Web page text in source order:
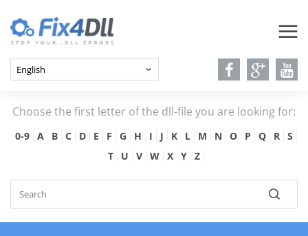
Choose the first letter of the dll-file you are looking for:
0-9 A B C D E F G H I J K L M N O P Q R
S
T
U V W X Y Z